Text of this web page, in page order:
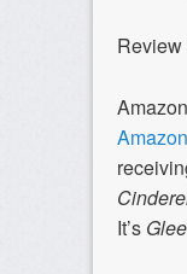
It’s Glee